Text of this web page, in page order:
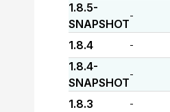
1.8.5-
SNAPSHOT
-
1.8.4 -
1.8.4-
SNAPSHOT
-
1.8.3 -